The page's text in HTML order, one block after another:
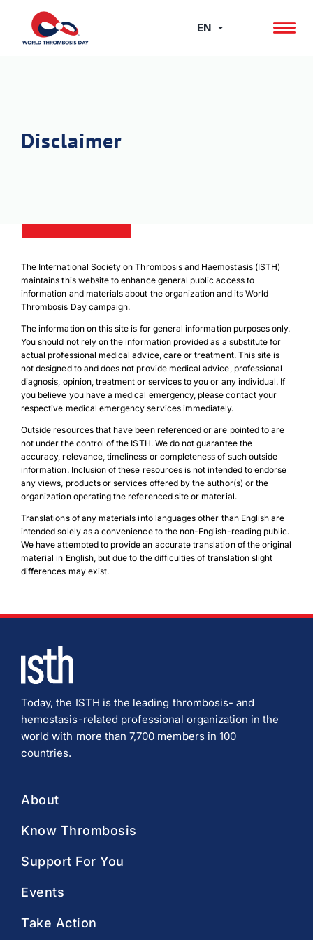
content
EN
Download Poster ×
Disclaimer
The International Society on Thrombosis and Haemostasis (ISTH)
maintains this website to enhance general public access to
information and materials about the organization and its World
Thrombosis Day campaign.
The information on this site is for general information purposes only.
You should not rely on the information provided as a substitute for
actual professional medical advice, care or treatment. This site is
not designed to and does not provide medical advice, professional
diagnosis, opinion, treatment or services to you or any individual. If
you believe you have a medical emergency, please contact your
respective medical emergency services immediately.
Outside resources that have been referenced or are pointed to are
not under the control of the ISTH. We do not guarantee the
accuracy, relevance, timeliness or completeness of such outside
information. Inclusion of these resources is not intended to endorse
any views, products or services offered by the author(s) or the
organization operating the referenced site or material.
Translations of any materials into languages other than English are
intended solely as a convenience to the non-English-reading public.
We have attempted to provide an accurate translation of the original
material in English, but due to the difficulties of translation slight
differences may exist.
Today, the ISTH is the leading thrombosis- and
hemostasis-related professional organization in the
world with more than 7,700 members in 100
countries.
About
Know Thrombosis
Support For You
Events
Take Action